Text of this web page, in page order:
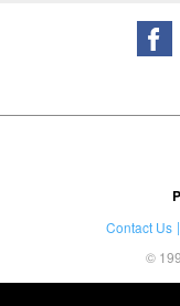
Contact Us
©